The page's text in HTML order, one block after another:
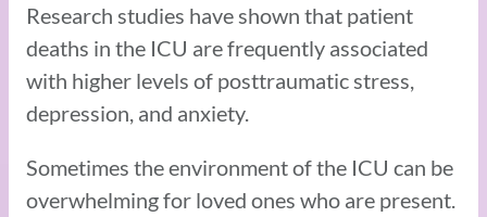
Research studies have shown that patient
deaths in the ICU are frequently associated
with higher levels of posttraumatic stress,
depression, and anxiety.
Sometimes the environment of the ICU can be
overwhelming for loved ones who are present.